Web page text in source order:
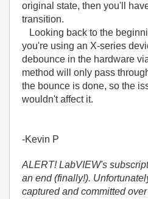
original state, then you'll
transition.
Looking back to the
you're using an X-series
debounce in the hardware
method will only pass
the bounce is done, so the
wouldn't affect it.
-Kevin P
ALERT! LabVIEW's
an end (finally!).
captured and committed